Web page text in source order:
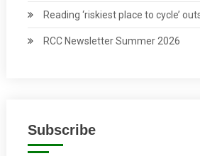
Reading ‘riskiest place to cycle’
RCC Newsletter Summer 2026
Subscribe